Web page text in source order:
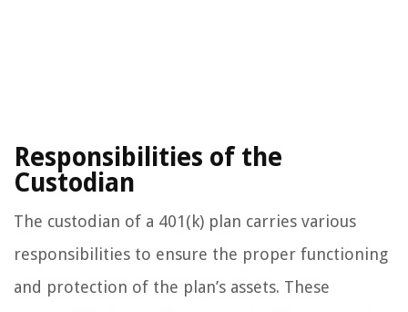
Responsibilities of the
Custodian
The custodian of a 401(k) plan carries various
responsibilities to ensure the proper functioning
and protection of the plan’s assets. These